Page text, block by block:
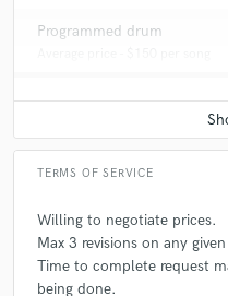
Programmed drum
TERMS OF SERVICE
Willing to negotiate prices.
Max 3 revisions on any
Time to complete request
being done.